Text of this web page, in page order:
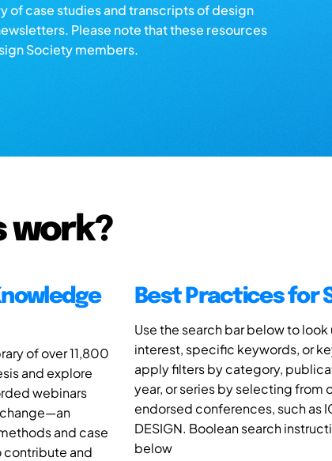
of case studies and transcripts of design
Please note that these resources
Society members.
work?
of over 11,800
and explore
webinars
and case
contribute and
Best Practices for
Use the search bar below to
interest, specific keywords, or
apply filters by category,
year, or series by selecting from
endorsed conferences, such as
DESIGN. Boolean search
below